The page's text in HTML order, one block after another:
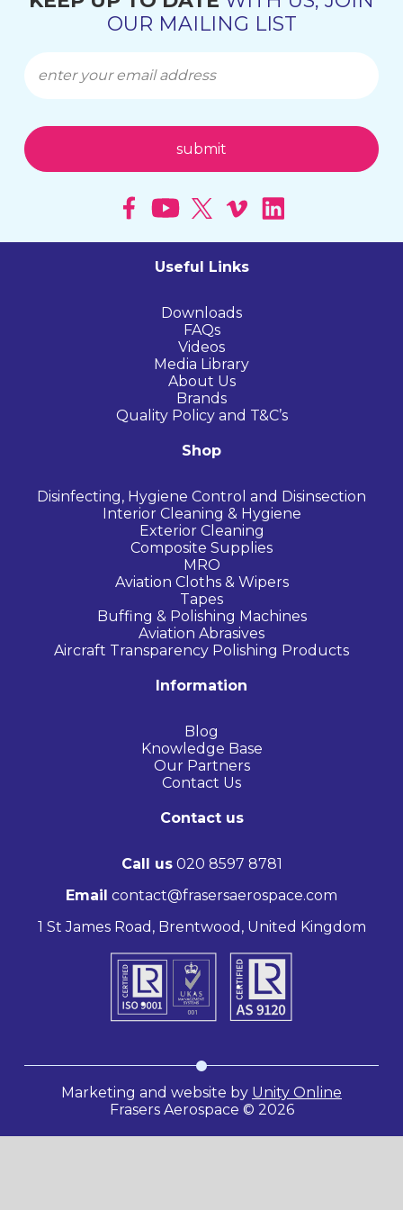
OUR MAILING LIST
Useful Links
Downloads
FAQs
Videos
Media Library
About Us
Brands
Quality Policy and T&C’s
Shop
Disinfecting, Hygiene Control and Disinsection
Interior Cleaning & Hygiene
Exterior Cleaning
Composite Supplies
MRO
Aviation Cloths & Wipers
Tapes
Buffing & Polishing Machines
Aviation Abrasives
Aircraft Transparency Polishing Products
Information
Blog
Knowledge Base
Our Partners
Contact Us
Contact us
Call us020 8597 8781
Email contact@frasersaerospace.com
1 St James Road, Brentwood, United Kingdom
Frasers Aerospace © 2026
Marketing and website by Unity Online